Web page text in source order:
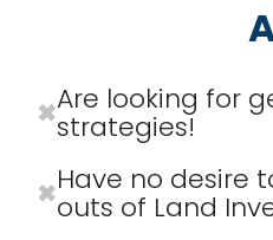
✖Are looking for
strategies!
✖Have no desire
outs of Land